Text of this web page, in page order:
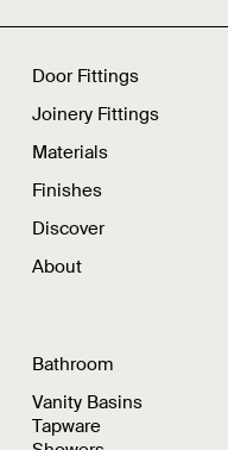
Door Fittings
Joinery Fittings
Materials
Finishes
Discover
About
Bathroom
Vanity Basins
Tapware